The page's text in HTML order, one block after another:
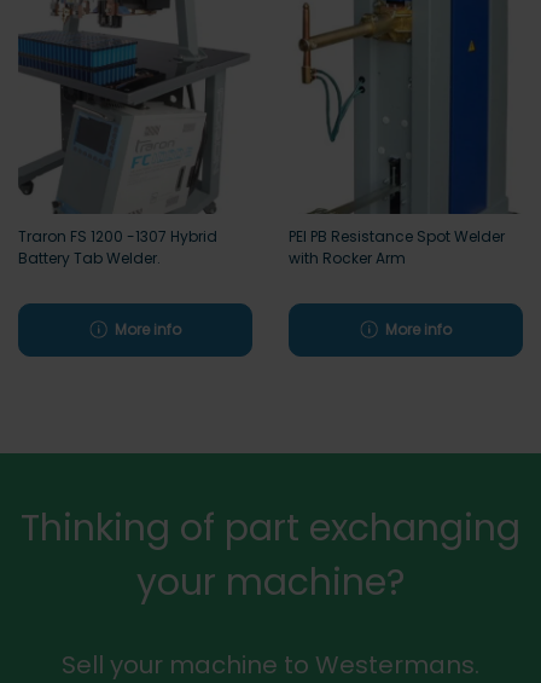
Traron FS 1200 -1307 Hybrid
Battery Tab Welder.
More info
PEI PB Resistance Spot Welder
with Rocker Arm
More info
Thinking of part exchanging
your machine?
Sell your machine to Westermans.